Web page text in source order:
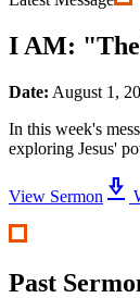
I AM:
Date: August 1,
In this week's
exploring Jesus'
View Sermon download_2
Past